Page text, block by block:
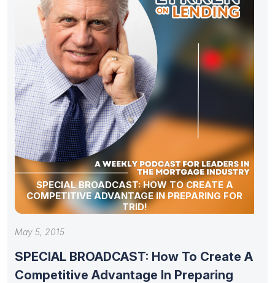
SPECIAL BROADCAST: HOW TO CREATE A
COMPETITIVE ADVANTAGE IN PREPARING FOR
TRID!
May 5, 2015
SPECIAL BROADCAST: How To Create A
Competitive Advantage In Preparing